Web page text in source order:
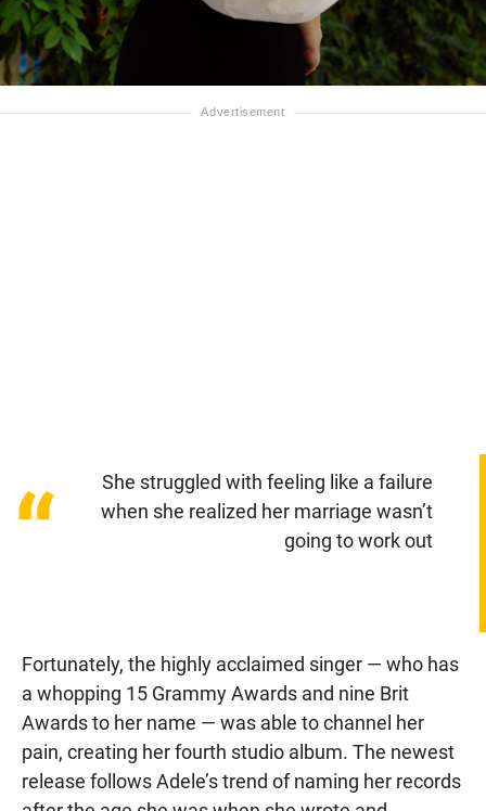
“
She struggled with feeling like a failure
when she realized her marriage wasn’t
going to work out
Fortunately, the highly acclaimed singer — who has
a whopping 15 Grammy Awards and nine Brit
Awards to her name — was able to channel her
pain, creating her fourth studio album. The newest
release follows Adele’s trend of naming her records